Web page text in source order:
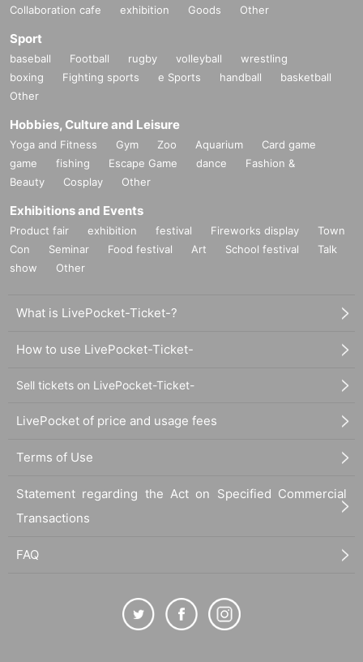
Collaboration cafe exhibition Goods Other
Sport
baseball Football rugby volleyball
wrestling
boxing
Fighting sports e Sports handball
basketball
Other
Hobbies, Culture and Leisure
Yoga and Fitness Gym Zoo Aquarium
Card game
game
fishing Escape Game dance
Fashion &
Beauty
Cosplay Other
Exhibitions and Events
Product fair exhibition festival Fireworks display
Town
Con
Seminar Food festival Art School festival
Talk
show
Other
What is LivePocket-Ticket-?
How to use LivePocket-Ticket-
Sell tickets on LivePocket-Ticket-
LivePocket of price and usage fees
Terms of Use
Statement regarding the Act on Specified Commercial
Transactions
FAQ